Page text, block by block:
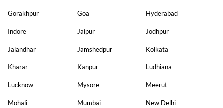
Gorakhpur Goa Hyderabad
Indore Jaipur Jodhpur
Jalandhar Jamshedpur Kolkata
Kharar Kanpur Ludhiana
Lucknow Mysore Meerut
Mohali Mumbai New Delhi